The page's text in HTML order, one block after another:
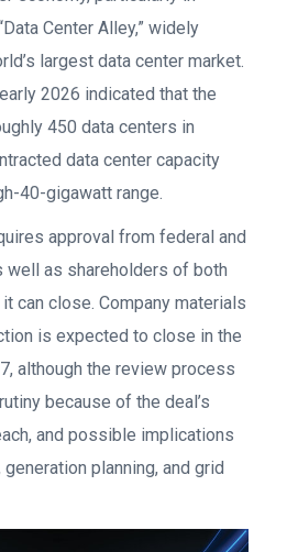
Center Alley,” widely
largest data center market.
2026 indicated that the
450 data centers in
data center capacity
40-gigawatt range.
approval from federal and
well as shareholders of both
can close. Company materials
is expected to close in the
although the review process
because of the deal’s
and possible implications
planning, and grid